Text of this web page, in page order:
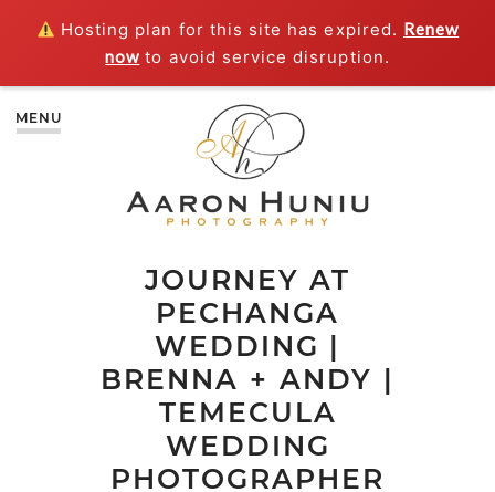
Hosting plan for this site has expired. Renew
now to avoid service disruption.
MENU
JOURNEY AT
PECHANGA
WEDDING |
BRENNA + ANDY |
TEMECULA
WEDDING
PHOTOGRAPHER